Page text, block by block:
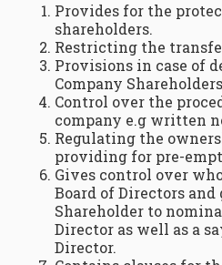
Provides for the
shareholders.
Restricting the
Provisions in case of
Company
Control over the
company e.g written
Regulating the
providing for pre-
Gives control over
Board of Directors
Shareholder to
Director as well as a
Director.